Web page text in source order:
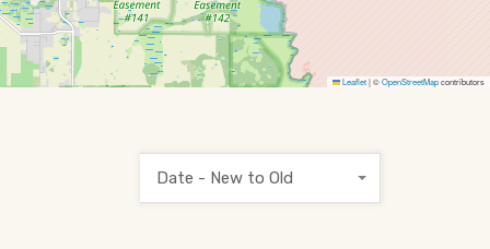
Leaflet|©OpenStreetMapcontributors
Date - New to Old